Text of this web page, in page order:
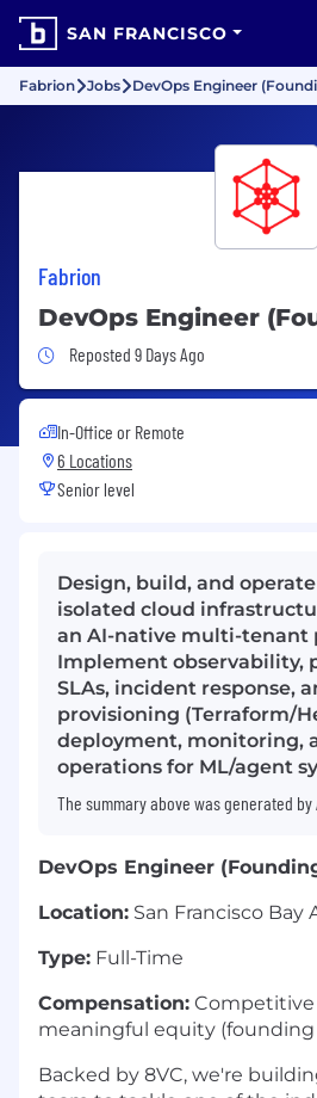
SAN FRANCISCO
Fabrion Jobs DevOps Engineer
Fabrion
DevOps Engineer
Job Posted 9 Days Ago
Reposted 9 Days Ago
In-Office or Remote
6 Locations
Senior level
Design, build, and
isolated cloud
an AI-native multi-tenant
Implement observability,
SLAs, incident response,
provisioning (Terraform/
deployment, monitoring,
operations for ML/agent
The summary above was generated by
DevOps Engineer
Location: San Francisco Bay
Type: Full-Time
Compensation: Competitive
meaningful equity (founding
Backed by 8VC, we're